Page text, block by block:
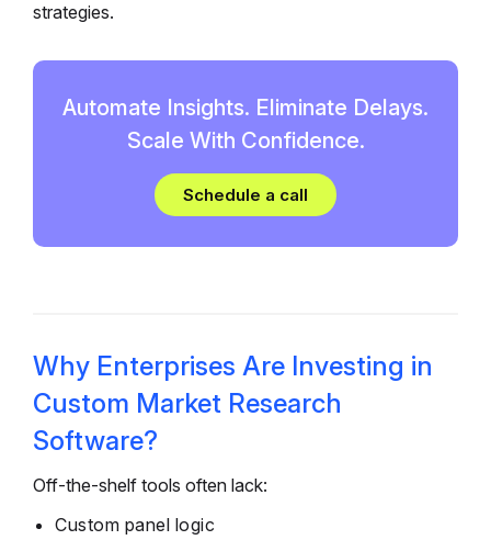
strategies.
Automate Insights. Eliminate Delays.
Scale With Confidence.
Schedule a call
Why Enterprises Are Investing in
Custom Market Research
Software?
Off-the-shelf tools often lack:
Custom panel logic